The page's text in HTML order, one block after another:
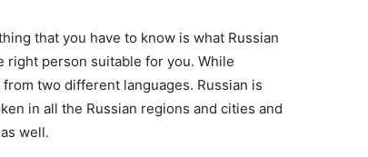
that you have to know is what Russian
person suitable for you. While
two different languages. Russian is
in all the Russian regions and cities and
well.